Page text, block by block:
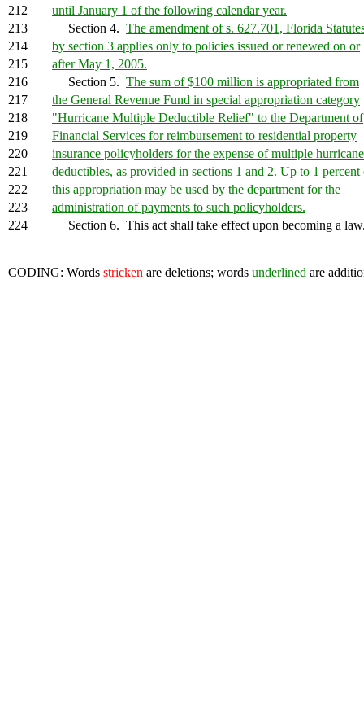
212
until January 1 of the following calendar year.
213
Section 4. The amendment of s. 627.701, Florida
214
by section 3 applies only to policies issued or renewed on or
215
after May 1, 2005.
216
Section 5. The sum of $100 million is appropriated from
217
the General Revenue Fund in special appropriation category
218
"Hurricane Multiple Deductible Relief" to the Department of
219
Financial Services for reimbursement to residential property
220
insurance policyholders for the expense of multiple hurricane
221
deductibles, as provided in sections 1 and 2. Up to 1 percent
222
this appropriation may be used by the department for the
223
administration of payments to such policyholders.
224
Section 6. This act shall take effect upon becoming a
CODING: Words stricken are deletions; words underlined are